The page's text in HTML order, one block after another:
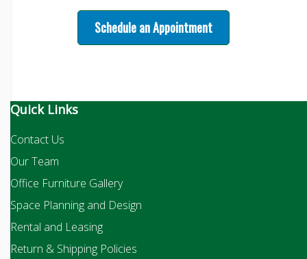
Schedule an Appointment
Quick Links
Contact Us
Our Team
Office Furniture Gallery
Space Planning and Design
Rental and Leasing
Return & Shipping Policies